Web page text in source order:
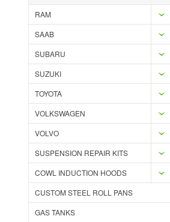
RAM
SAAB
SUBARU
SUZUKI
TOYOTA
VOLKSWAGEN
VOLVO
SUSPENSION REPAIR KITS
COWL INDUCTION HOODS
CUSTOM STEEL ROLL PANS
GAS TANKS
Add to
Add to Wishlist